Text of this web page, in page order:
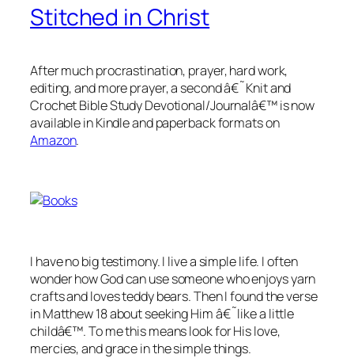
Stitched in Christ
After much procrastination, prayer, hard work,
editing, and more prayer, a second â€˜Knit and
Crochet Bible Study Devotional/Journalâ€™ is now
available in Kindle and paperback formats on
Amazon.
I have no big testimony. I live a simple life. I often
wonder how God can use someone who enjoys yarn
crafts and loves teddy bears. Then I found the verse
in Matthew 18 about seeking Him â€˜like a little
childâ€™. To me this means look for His love,
mercies, and grace in the simple things.